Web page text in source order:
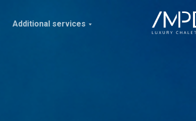
Additional services